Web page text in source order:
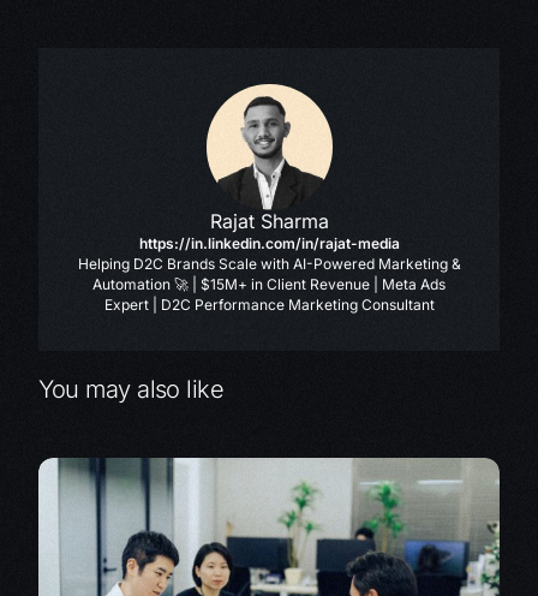
Rajat Sharma
https://in.linkedin.com/in/rajat-media
Helping D2C Brands Scale with AI-Powered Marketing &
Automation 🚀 | $15M+ in Client Revenue | Meta Ads
Expert | D2C Performance Marketing Consultant
You may also like